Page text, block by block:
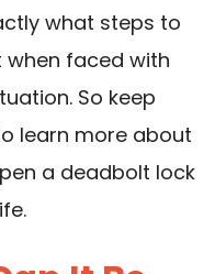
what steps to
when faced with
So keep
learn more about
a deadbolt lock